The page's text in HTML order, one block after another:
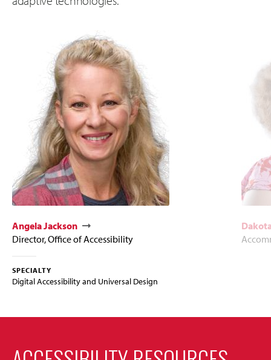
Angela Jackson
Director, Office of Accessibility
SPECIALTY
Digital Accessibility and Universal Design